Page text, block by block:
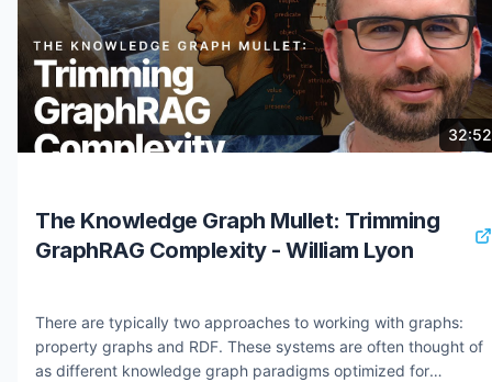
Jul 31, 2025 13.7K views
32:52
The Knowledge Graph Mullet: Trimming
GraphRAG Complexity - William Lyon
There are typically two approaches to working with graphs:
property graphs and RDF. These systems are often thought of
as different knowledge graph paradigms optimized for